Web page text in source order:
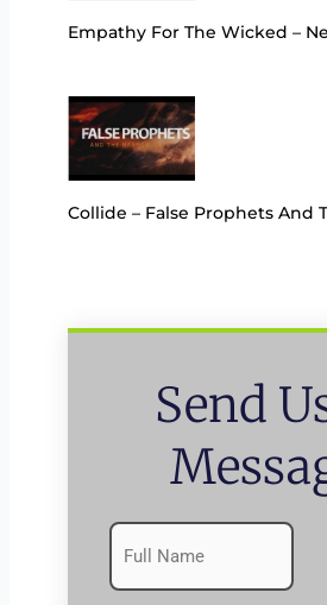
Empathy For The Wicked –
Collide – False Prophets And
Send
Name
(Required)